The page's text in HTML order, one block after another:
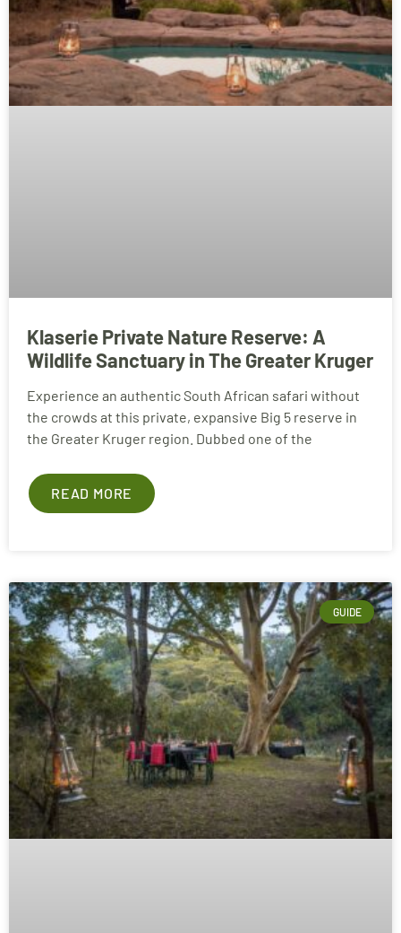
Klaserie Private Nature Reserve: A
Wildlife Sanctuary in The Greater Kruger
Experience an authentic South African safari without
the crowds at this private, expansive Big 5 reserve in
the Greater Kruger region. Dubbed one of the
READ MORE
GUIDE